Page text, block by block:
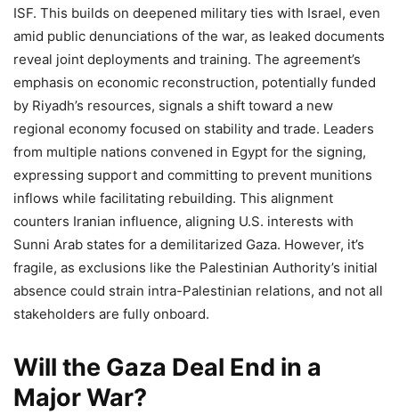
ISF. This builds on deepened military ties with Israel, even
amid public denunciations of the war, as leaked documents
reveal joint deployments and training. The agreement’s
emphasis on economic reconstruction, potentially funded
by Riyadh’s resources, signals a shift toward a new
regional economy focused on stability and trade. Leaders
from multiple nations convened in Egypt for the signing,
expressing support and committing to prevent munitions
inflows while facilitating rebuilding. This alignment
counters Iranian influence, aligning U.S. interests with
Sunni Arab states for a demilitarized Gaza. However, it’s
fragile, as exclusions like the Palestinian Authority’s initial
absence could strain intra-Palestinian relations, and not all
stakeholders are fully onboard.
Will the Gaza Deal End in a
Major War?